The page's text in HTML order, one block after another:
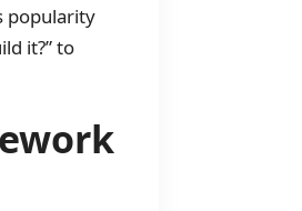
popularity
it?” to